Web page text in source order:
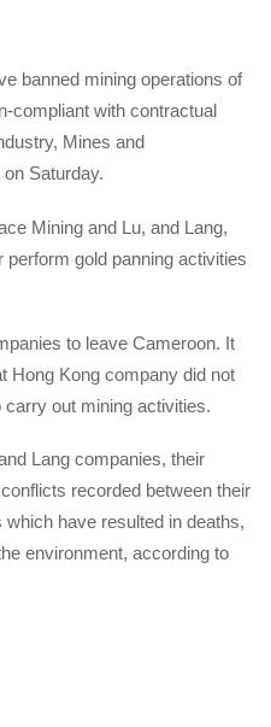
banned mining operations of
compliant with contractual
Mines and
Saturday.
Mining and Lu, and Lang,
gold panning activities
to leave Cameroon. It
Hong Kong company did not
out mining activities.
Lang companies, their
recorded between their
have resulted in deaths,
environment, according to